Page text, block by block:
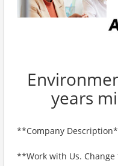
years
**Company
**Work with Us.